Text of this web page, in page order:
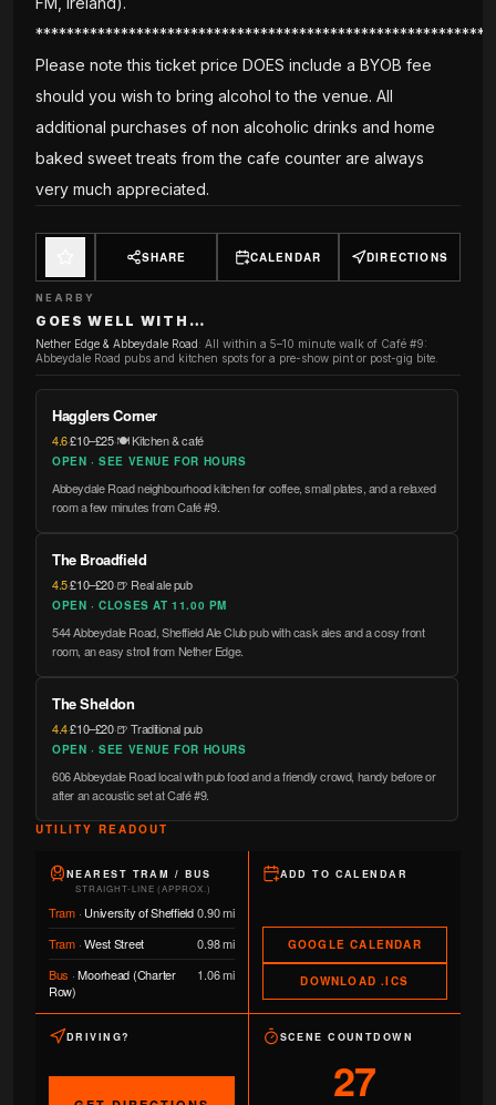
Please note this ticket price DOES include a BYOB fee
should you wish to bring alcohol to the venue. All
additional purchases of non alcoholic drinks and home
baked sweet treats from the cafe counter are always
very much appreciated.
SHARE CALENDAR DIRECTIONS
NEARBY
GOES WELL WITH…
Nether Edge & Abbeydale Road: All within a 5–10 minute walk of Café #9:
Abbeydale Road pubs and kitchen spots for a pre-show pint or post-gig bite.
Hagglers Corner
4.6·£10–£25·🍽️ Kitchen & café
OPEN · SEE VENUE FOR HOURS
Abbeydale Road neighbourhood kitchen for coffee, small plates, and a relaxed
room a few minutes from Café #9.
The Broadfield
4.5·£10–£20·🍺 Real ale pub
OPEN · CLOSES AT 11.00 PM
544 Abbeydale Road, Sheffield Ale Club pub with cask ales and a cosy front
room, an easy stroll from Nether Edge.
The Sheldon
4.4·£10–£20·🍺 Traditional pub
OPEN · SEE VENUE FOR HOURS
606 Abbeydale Road local with pub food and a friendly crowd, handy before or
after an acoustic set at Café #9.
UTILITY READOUT
NEAREST TRAM / BUS
STRAIGHT-LINE (APPROX.)
Tram· University of Sheffield 0.90 mi
Tram·West Street
0.98 mi
Bus ·Moorhead (Charter
Row)
1.06 mi
ADD TO CALENDAR
GOOGLE CALENDAR
DOWNLOAD .ICS
DRIVING? SCENE COUNTDOWN
27